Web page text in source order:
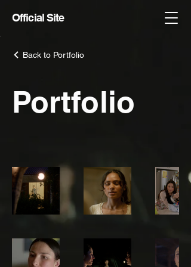
Official Site
Back to Portfolio
Portfolio